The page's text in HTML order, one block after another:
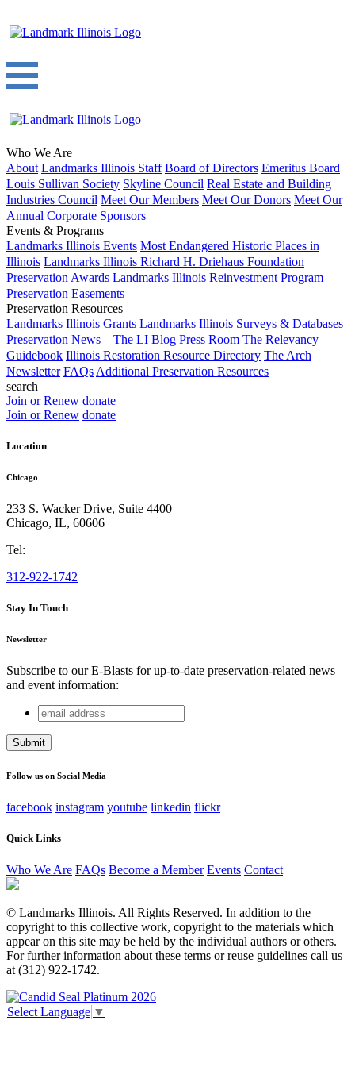
Who We Are
About Landmarks Illinois Staff Board of Directors Emeritus Board
Louis Sullivan Society Skyline Council Real Estate and Building
Industries Council Meet Our Members Meet Our Donors Meet Our
Annual Corporate Sponsors
Events & Programs
Landmarks Illinois Events Most Endangered Historic Places in
Illinois Landmarks Illinois Richard H. Driehaus Foundation
Preservation Awards Landmarks Illinois Reinvestment Program
Preservation Easements
Preservation Resources
Landmarks Illinois Grants Landmarks Illinois Surveys & Databases
Preservation News – The LI Blog Press Room The Relevancy
Guidebook Illinois Restoration Resource Directory The Arch
Newsletter FAQs Additional Preservation Resources
search
Join or Renew donate
Join or Renew donate
Location
Chicago
233 S. Wacker Drive, Suite 4400
Chicago, IL, 60606
Tel:
312-922-1742
Stay In Touch
Newsletter
Subscribe to our E-Blasts for up-to-date preservation-related news
and event information:
Phone
This field is for validation purposes and should be left
email
address
Follow us on Social Media
facebook instagram youtube linkedin flickr
Quick Links
Who We Are FAQs Become a Member Events Contact
© Landmarks Illinois. All Rights Reserved. In addition to the
copyright to this collective work, copyright to the materials which
appear on this site may be held by the individual authors or others.
For further information about these terms or reuse guidelines call us
at (312) 922-1742.
Select Language ▼